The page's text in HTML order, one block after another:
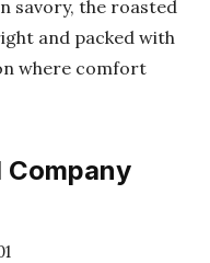
savory, the roasted
and packed with
where comfort
Company